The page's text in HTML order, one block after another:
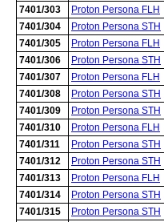
7401/303
Proton Persona FLH
7401/304
Proton Persona STH
7401/305
Proton Persona FLH
7401/306
Proton Persona STH
7401/307
Proton Persona FLH
7401/308
Proton Persona STH
7401/309
Proton Persona STH
7401/310
Proton Persona FLH
7401/311
Proton Persona STH
7401/312
Proton Persona STH
7401/313
Proton Persona FLH
7401/314
Proton Persona STH
7401/315
Proton Persona STH